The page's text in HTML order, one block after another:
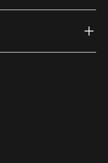
link)
(external link)
(external